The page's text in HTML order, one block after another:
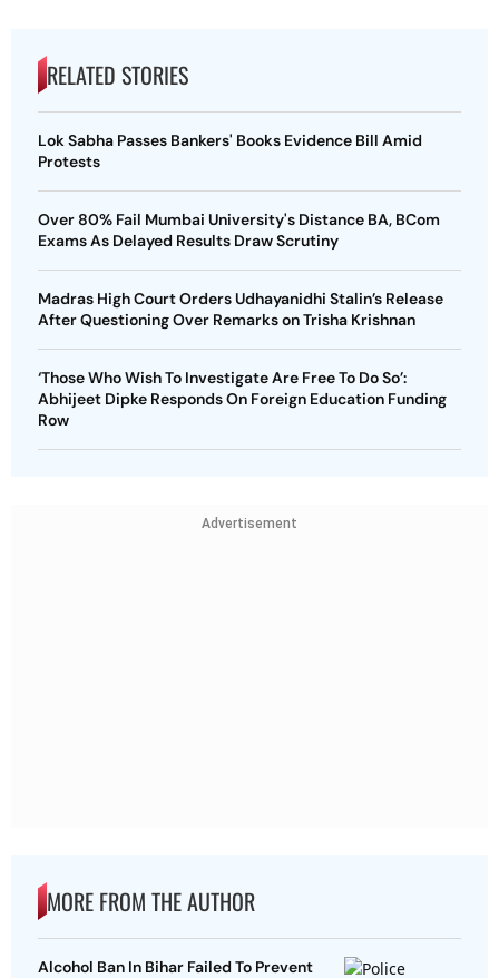
RELATED STORIES
Lok Sabha Passes Bankers' Books Evidence Bill Amid
Protests
Over 80% Fail Mumbai University's Distance BA, BCom
Exams As Delayed Results Draw Scrutiny
Madras High Court Orders Udhayanidhi Stalin’s Release
After Questioning Over Remarks on Trisha Krishnan
‘Those Who Wish To Investigate Are Free To Do So’:
Abhijeet Dipke Responds On Foreign Education Funding
Row
Advertisement
MORE FROM THE AUTHOR
Alcohol Ban In Bihar Failed To Prevent